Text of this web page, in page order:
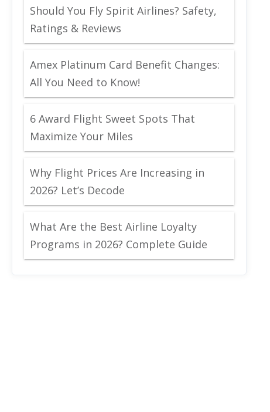
Should You Fly Spirit Airlines? Safety,
Ratings & Reviews
Amex Platinum Card Benefit Changes:
All You Need to Know!
6 Award Flight Sweet Spots That
Maximize Your Miles
Why Flight Prices Are Increasing in
2026? Let’s Decode
What Are the Best Airline Loyalty
Programs in 2026? Complete Guide